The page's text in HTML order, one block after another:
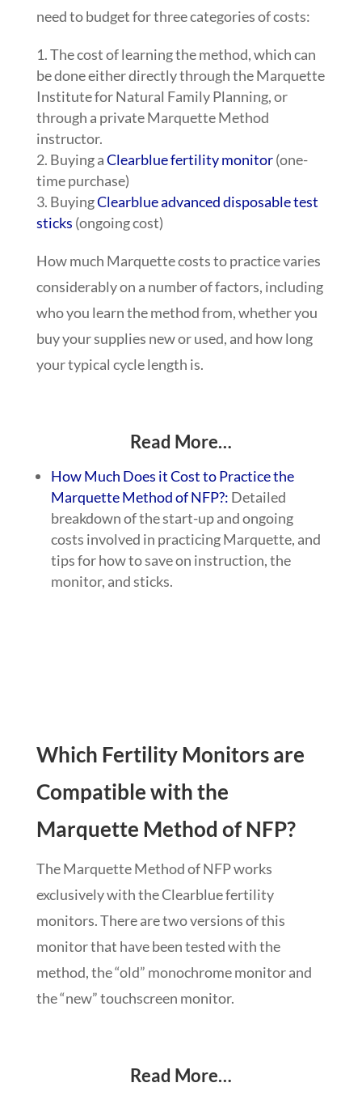
need to budget for three categories of costs:
The cost of learning the method, which can
be done either directly through the Marquette
Institute for Natural Family Planning, or
through a private Marquette Method
instructor.
Buying aClearblue fertility monitor(one-
time purchase)
BuyingClearblue advanced disposable test
sticks (ongoing cost)
How much Marquette costs to practice varies
considerably on a number of factors, including
who you learn the method from, whether you
buy your supplies new or used, and how long
your typical cycle length is.
Read More…
How Much Does it Cost to Practice the
Marquette Method of NFP?: Detailed
breakdown of the start-up and ongoing
costs involved in practicing Marquette, and
tips for how to save on instruction, the
monitor, and sticks.
Which Fertility Monitors are
Compatible with the
Marquette Method of NFP?
The Marquette Method of NFP works
exclusively with the Clearblue fertility
monitors. There are two versions of this
monitor that have been tested with the
method, the “old” monochrome monitor and
the “new” touchscreen monitor.
Read More…